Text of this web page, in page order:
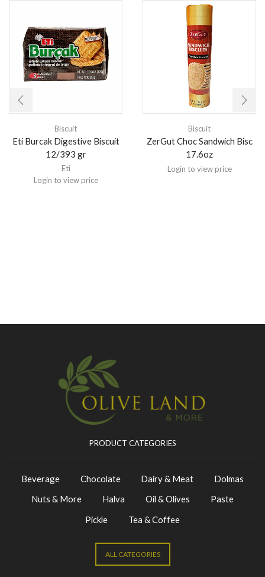
Biscuit
Eti Burcak Digestive Biscuit
12/393 gr
Eti
Login to view price
Biscuit
ZerGut Choc Sandwich Bisc
17.6oz
Login to view price
PRODUCT CATEGORIES
Beverage Chocolate Dairy & Meat
Dolmas
Nuts & More
Halva Oil & Olives
Paste
Pickle
Tea & Coffee
ALL CATEGORIES